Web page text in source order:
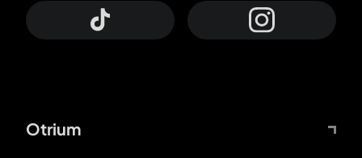
Otrium